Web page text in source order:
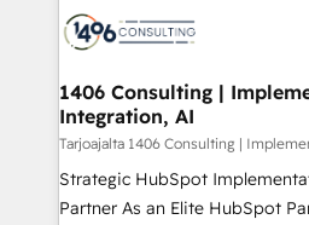
with HubSpot? Let Cebra’s
faster, smarter, and with impact.
ィブ・エージェンシーです。事
を、CRMを軸とした全社共通基
思決定者・PMO・現場担当者に並
HubSpot導入・活用支援 顧客デ
GTMの見える化・自動化まで。
タ品質設計、グループ横断の
1406 Consulting |
Integration, AI
Tarjoajalta 1406 Consulting |
Strategic HubSpot
Partner As an Elite HubSpot Partner, 1406 Consulting